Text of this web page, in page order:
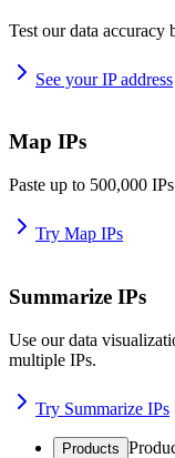
Test our data
See your IP address
Map IPs
Paste up to 500,000
Try Map IPs
Summarize IPs
Use our data
multiple IPs.
Try Summarize IPs
Products